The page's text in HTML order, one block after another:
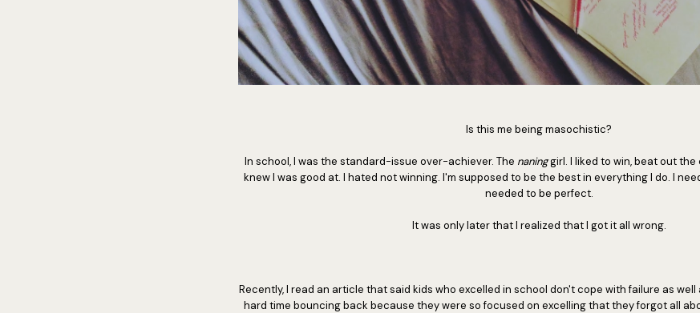
Is this me being masochistic?
In school, I was the standard-issue over-achiever. The naninggirl. I liked to win, beat out
knew I was good at. I hated not winning. I'm supposed to be the best in everything I do. I
needed to be perfect.
It was only later that I realized that I got it all wrong.
Recently, I read an article that said kids who excelled in school don't cope with failure as well
hard time bouncing back because they were so focused on excelling that they forgot all